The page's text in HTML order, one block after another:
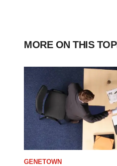
MORE ON THIS
GENETOWN